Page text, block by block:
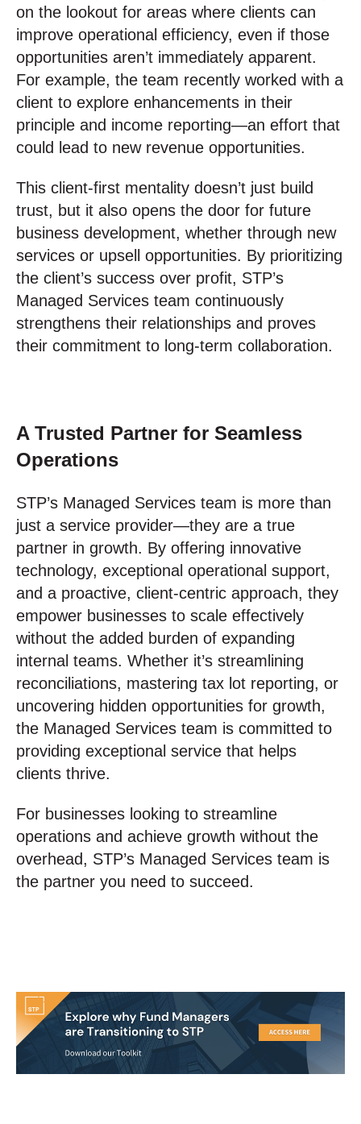
on the lookout for areas where clients can
improve operational efficiency, even if those
opportunities aren’t immediately apparent.
For example, the team recently worked with a
client to explore enhancements in their
principle and income reporting—an effort that
could lead to new revenue opportunities.
This client-first mentality doesn’t just build
trust, but it also opens the door for future
business development, whether through new
services or upsell opportunities. By prioritizing
the client’s success over profit, STP’s
Managed Services team continuously
strengthens their relationships and proves
their commitment to long-term collaboration.
A Trusted Partner for Seamless
Operations
STP’s Managed Services team is more than
just a service provider—they are a true
partner in growth. By offering innovative
technology, exceptional operational support,
and a proactive, client-centric approach, they
empower businesses to scale effectively
without the added burden of expanding
internal teams. Whether it’s streamlining
reconciliations, mastering tax lot reporting, or
uncovering hidden opportunities for growth,
the Managed Services team is committed to
providing exceptional service that helps
clients thrive.
For businesses looking to streamline
operations and achieve growth without the
overhead, STP’s Managed Services team is
the partner you need to succeed.